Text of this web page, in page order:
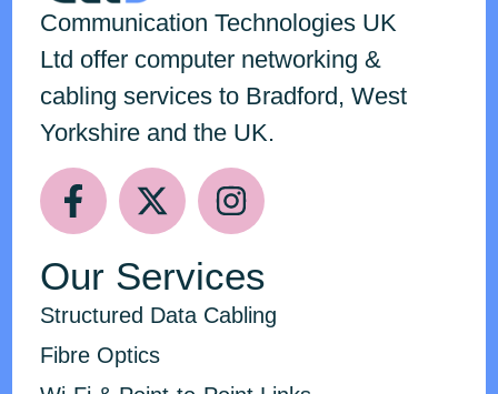
Communication Technologies UK
Ltd offer computer networking &
cabling services to Bradford, West
Yorkshire and the UK.
Our Services
Structured Data Cabling
Fibre Optics